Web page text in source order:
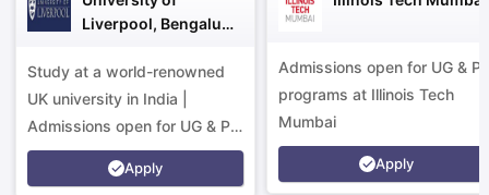
Liverpool, Bengaluru
Study at a world-renowned
UK university in India |
Admissions open for UG & PG
programs.
Apply
Admissions open for UG &
programs at Illinois Tech
Mumbai
Apply